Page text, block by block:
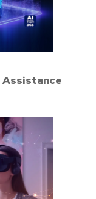
Assistance